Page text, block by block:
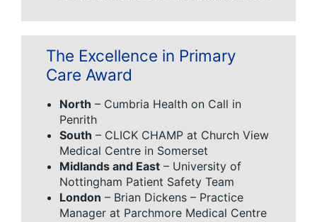
The Excellence in Primary
Care Award
North – Cumbria Health on Call in
Penrith
South – CLICK CHAMP at Church View
Medical Centre in Somerset
Midlands and East – University of
Nottingham Patient Safety Team
London – Brian Dickens – Practice
Manager at Parchmore Medical Centre